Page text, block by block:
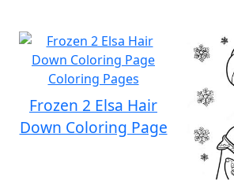
Frozen 2 Elsa Hair
Down Coloring Page